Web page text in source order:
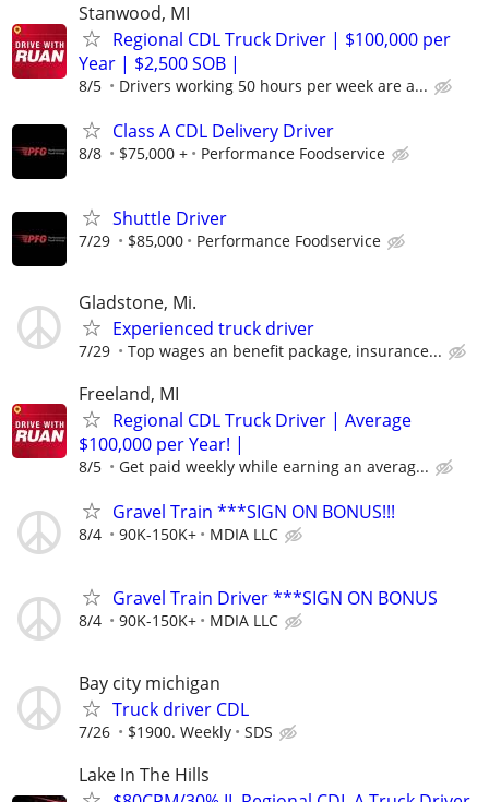
Stanwood, MI
Regional CDL Truck Driver | $100,000 per
Year | $2,500 SOB |
8/5 Drivers working 50 hours per week are a...
Class A CDL Delivery Driver
8/8 $75,000 + Performance Foodservice
Shuttle Driver
7/29 $85,000 Performance Foodservice
Gladstone, Mi.
Experienced truck driver
7/29 Top wages an benefit package, insurance...
Freeland, MI
Regional CDL Truck Driver | Average
$100,000 per Year! |
8/5 Get paid weekly while earning an averag...
Gravel Train ***SIGN ON BONUS!!!
8/4 90K-150K+ MDIA LLC
Gravel Train Driver ***SIGN ON BONUS
8/4 90K-150K+ MDIA LLC
Bay city michigan
Truck driver CDL
7/26 $1900. Weekly SDS
Lake In The Hills